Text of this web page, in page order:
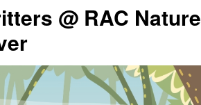
@ RAC Nature